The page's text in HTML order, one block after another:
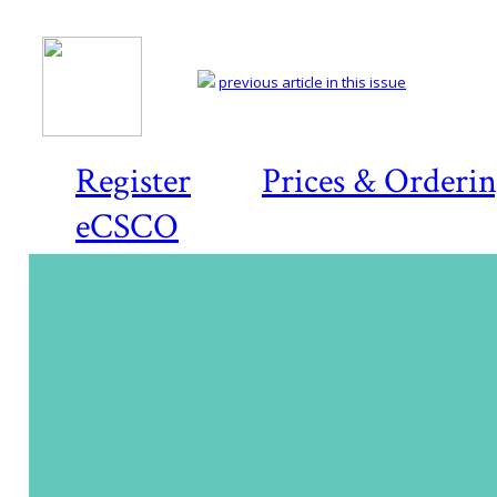
Register
Prices &
eCSCO
previous article in this issue